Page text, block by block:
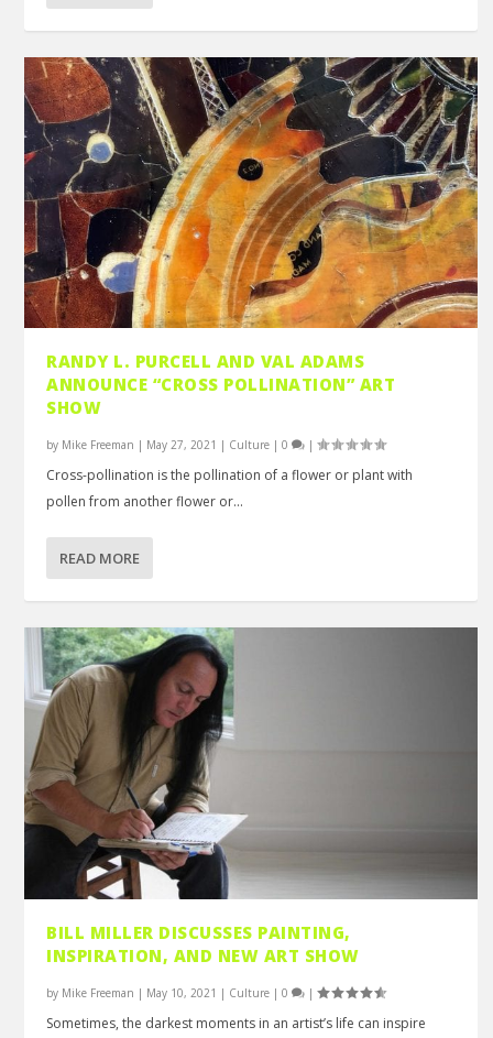
RANDY L. PURCELL AND VAL ADAMS
ANNOUNCE “CROSS POLLINATION” ART
SHOW
by Mike Freeman | May 27, 2021 | Culture |0 |
Cross-pollination is the pollination of a flower or plant with
pollen from another flower or...
READ MORE
BILL MILLER DISCUSSES PAINTING,
INSPIRATION, AND NEW ART SHOW
by Mike Freeman | May 10, 2021 | Culture |0 |
Sometimes, the darkest moments in an artist’s life can inspire